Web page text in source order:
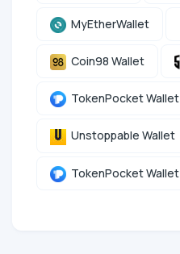
MyEtherWallet
Coin98 Wallet
TokenPocket Wallet
Unstoppable Wallet
TokenPocket Wallet